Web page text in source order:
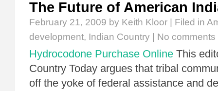
The Future of American
February 21, 2009 by Keith Kloor | Filed in
development, Indian Country No comments
Hydrocodone Purchase Online This
Country Today argues that tribal
off the yoke of federal assistance and